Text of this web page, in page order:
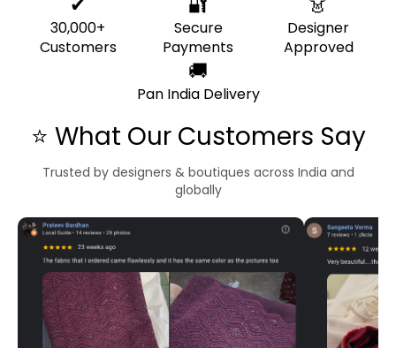
30,000+
Customers
Secure
Payments
Designer
Approved
🚚
Pan India Delivery
⭐ What Our Customers Say
Trusted by designers & boutiques across India and
globally